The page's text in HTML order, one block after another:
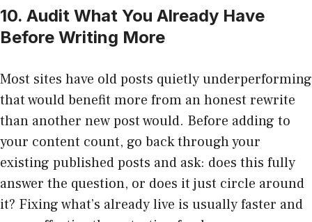
10. Audit What You Already Have
Before Writing More
Most sites have old posts quietly underperforming
that would benefit more from an honest rewrite
than another new post would. Before adding to
your content count, go back through your
existing published posts and ask: does this fully
answer the question, or does it just circle around
it? Fixing what’s already live is usually faster and